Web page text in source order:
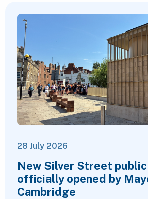
28 July 2026
New Silver Street
officially opened by
Cambridge